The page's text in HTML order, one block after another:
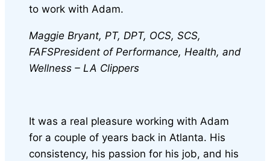
to work with Adam.
Maggie Bryant, PT, DPT, OCS, SCS,
FAFSPresident of Performance, Health, and
Wellness – LA Clippers
It was a real pleasure working with Adam
for a couple of years back in Atlanta. His
consistency, his passion for his job, and his